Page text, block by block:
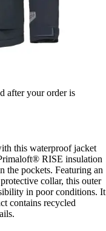
after your order is
this waterproof jacket
RISE insulation
the pockets. Featuring an
collar, this outer
in poor conditions. It
contains recycled